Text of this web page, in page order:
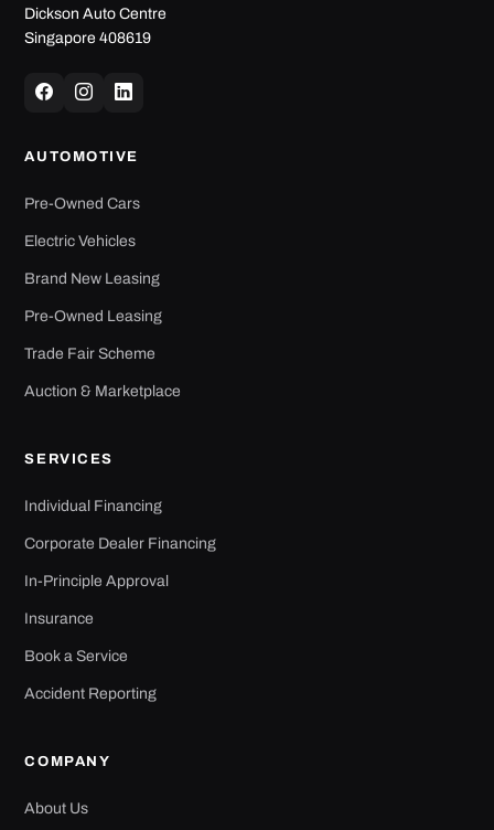
Dickson Auto Centre
Singapore 408619
AUTOMOTIVE
Pre-Owned Cars
Electric Vehicles
Brand New Leasing
Pre-Owned Leasing
Trade Fair Scheme
Auction & Marketplace
SERVICES
Individual Financing
Corporate Dealer Financing
In-Principle Approval
Insurance
Book a Service
Accident Reporting
COMPANY
About Us